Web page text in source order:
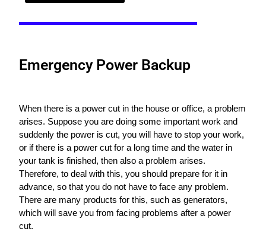
Emergency Power Backup
When there is a power cut in the house or office, a problem
arises. Suppose you are doing some important work and
suddenly the power is cut, you will have to stop your work,
or if there is a power cut for a long time and the water in
your tank is finished, then also a problem arises.
Therefore, to deal with this, you should prepare for it in
advance, so that you do not have to face any problem.
There are many products for this, such as generators,
which will save you from facing problems after a power
cut.